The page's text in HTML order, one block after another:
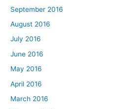
September 2016
August 2016
July 2016
June 2016
May 2016
April 2016
March 2016